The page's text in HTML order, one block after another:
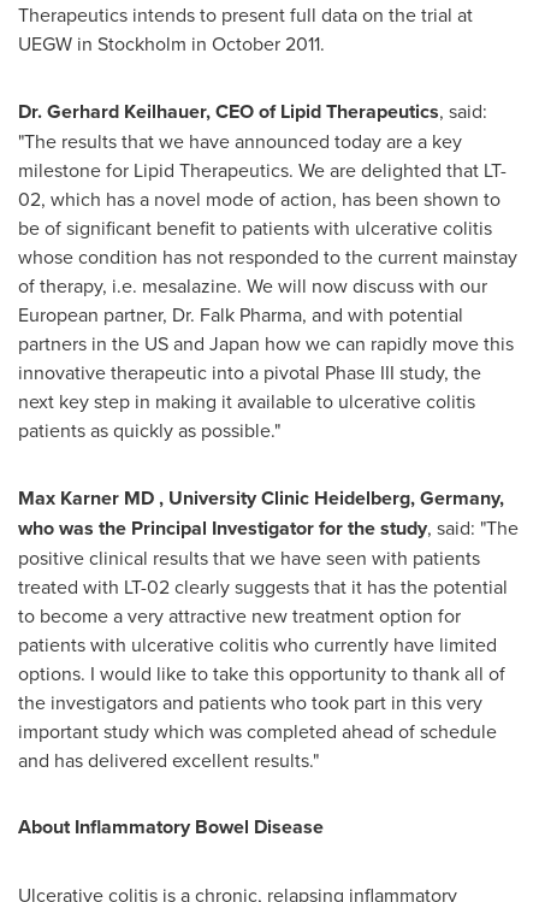
Therapeutics intends to present full data on the trial at
UEGW in Stockholm in October 2011.
Dr.Gerhard Keilhauer, CEO of Lipid Therapeutics, said:
"The results that we have announced today are a key
milestone for Lipid Therapeutics. We are delighted that LT-
02, which has a novel mode of action, has been shown to
be of significant benefit to patients with ulcerative colitis
whose condition has not responded to the current mainstay
of therapy, i.e. mesalazine. We will now discuss with our
European partner, Dr. Falk Pharma, and with potential
partners in the US and Japan how we can rapidly move this
innovative therapeutic into a pivotal Phase III study, the
next key step in making it available to ulcerative colitis
patients as quickly as possible."
Max Karner MD , University Clinic Heidelberg, Germany,
who was the Principal Investigator for the study, said: "The
positive clinical results that we have seen with patients
treated with LT-02 clearly suggests that it has the potential
to become a very attractive new treatment option for
patients with ulcerative colitis who currently have limited
options. I would like to take this opportunity to thank all of
the investigators and patients who took part in this very
important study which was completed ahead of schedule
and has delivered excellent results."
About Inflammatory Bowel Disease
Ulcerative colitis is a chronic, relapsing inflammatory